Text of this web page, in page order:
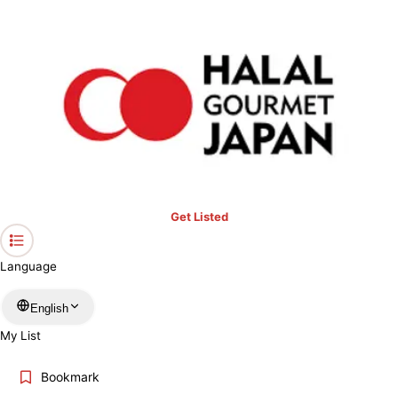
Get Listed
Language
English
My List
Bookmark